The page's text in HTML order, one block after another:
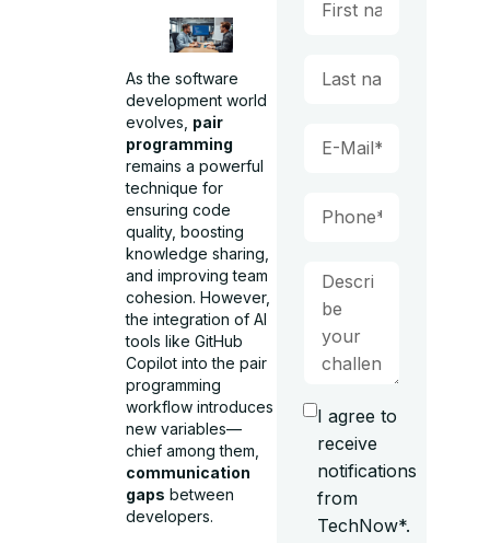
As the software
development world
evolves, pair
programming
remains a powerful
technique for
ensuring code
quality, boosting
knowledge sharing,
and improving team
cohesion. However,
the integration of AI
tools like GitHub
Copilot into the pair
programming
workflow introduces
new variables—
chief among them,
communication
gaps between
developers.
I agree to
receive
notifications
from
TechNow*.